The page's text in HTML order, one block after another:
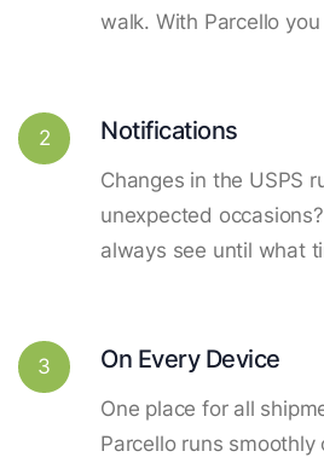
walk. With Parcello
2 Notifications
Changes in the USPS
unexpected
always see until what
3 On Every Device
One place for all
Parcello runs smoothly